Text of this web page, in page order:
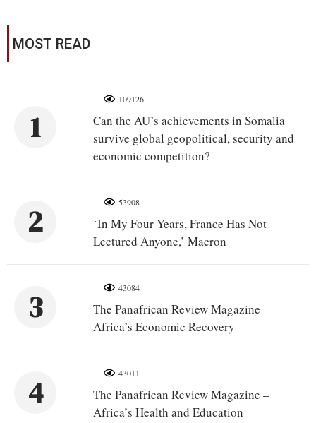
MOST READ
1
109126
Can the AU’s achievements in Somalia
survive global geopolitical, security and
economic competition?
2
53908
‘In My Four Years, France Has Not
Lectured Anyone,’ Macron
3
43084
The Panafrican Review Magazine –
Africa’s Economic Recovery
4
43011
The Panafrican Review Magazine –
Africa’s Health and Education